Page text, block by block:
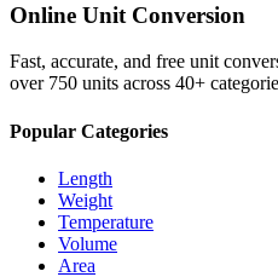
Online Unit Conversion
Fast, accurate, and free unit
over 750 units across 40+
Popular Categories
Length
Weight
Temperature
Volume
Area